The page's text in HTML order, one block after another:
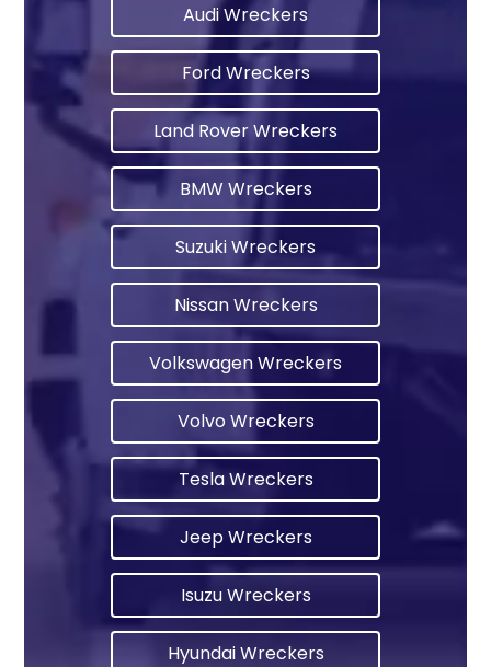
Audi Wreckers
Ford Wreckers
Land Rover Wreckers
BMW Wreckers
Suzuki Wreckers
Nissan Wreckers
Volkswagen Wreckers
Volvo Wreckers
Tesla Wreckers
Jeep Wreckers
Isuzu Wreckers
Hyundai Wreckers